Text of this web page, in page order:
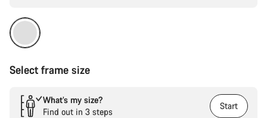
Select frame size
What’s my size?
Find out in 3 steps
Start